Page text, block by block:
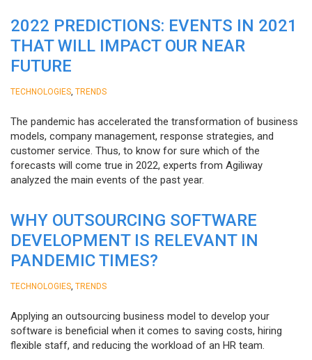
2022 PREDICTIONS: EVENTS IN 2021
THAT WILL IMPACT OUR NEAR
FUTURE
TECHNOLOGIES TRENDS
The pandemic has accelerated the transformation of business
models, company management, response strategies, and
customer service. Thus, to know for sure which of the
forecasts will come true in 2022, experts from Agiliway
analyzed the main events of the past year.
WHY OUTSOURCING SOFTWARE
DEVELOPMENT IS RELEVANT IN
PANDEMIC TIMES?
TECHNOLOGIES TRENDS
Applying an outsourcing business model to develop your
software is beneficial when it comes to saving costs, hiring
flexible staff, and reducing the workload of an HR team.